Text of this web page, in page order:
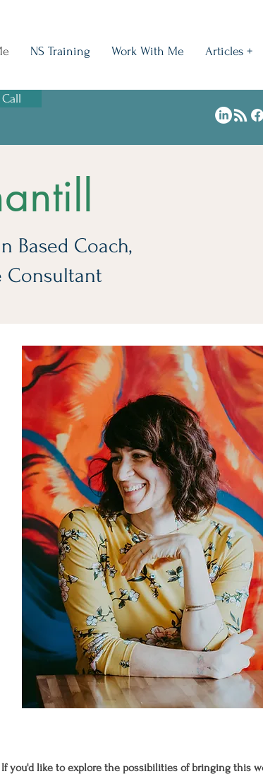
NS Training Work With Me Articles +
Based Coach,
Consultant
If you'd like to explore the possibilities of bringing this